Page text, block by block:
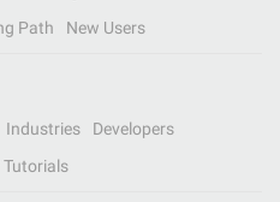
Path New Users
Industries
Developers
Tutorials